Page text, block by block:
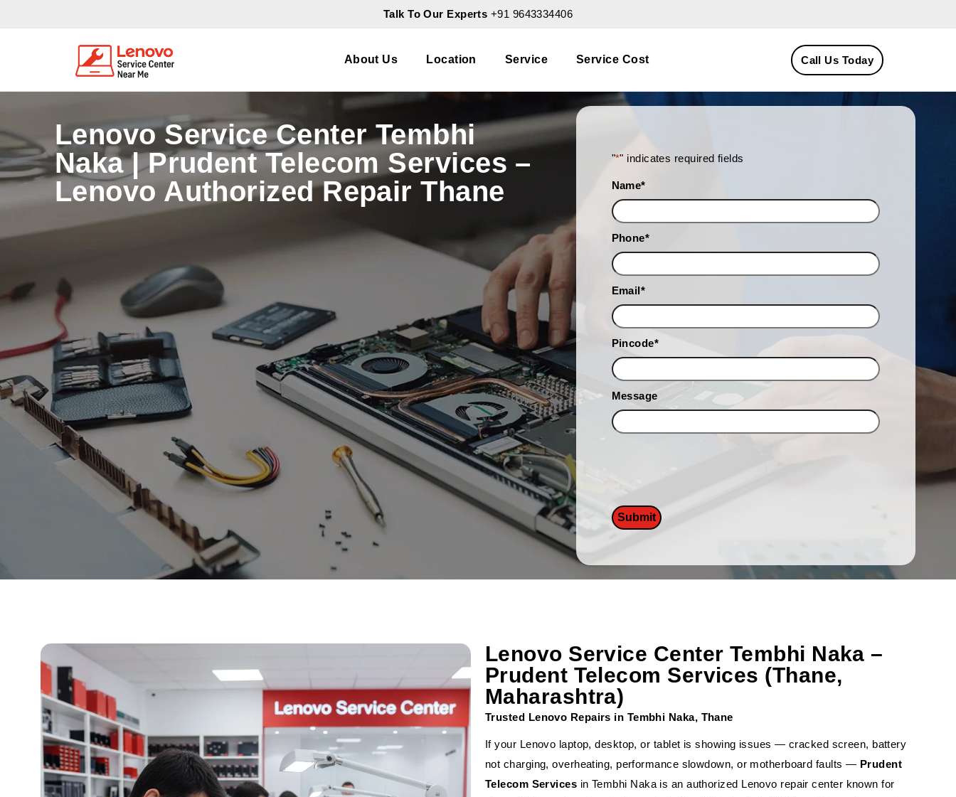
Talk To Our Experts +91 9643334406
About Us Location Service Service Cost Call Us Today
Lenovo Service Center Tembhi
Naka | Prudent Telecom Services –
Lenovo Authorized Repair Thane
"*" indicates required fields
Name*
Phone*
Email*
Pincode*
Message
Lenovo Service Center Tembhi Naka –
Prudent Telecom Services (Thane,
Maharashtra)
Trusted Lenovo Repairs in Tembhi Naka, Thane
If your Lenovo laptop, desktop, or tablet is showing issues — cracked screen, battery
not charging, overheating, performance slowdown, or motherboard faults — Prudent
Telecom Services in Tembhi Naka is an authorized Lenovo repair center known for